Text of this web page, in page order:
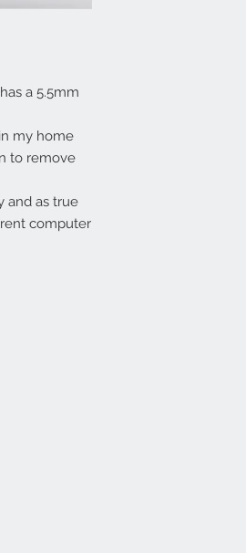
a 5.5mm
my home
to remove
and as true
computer